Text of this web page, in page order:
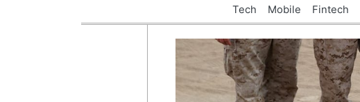
Tech Mobile Fintech